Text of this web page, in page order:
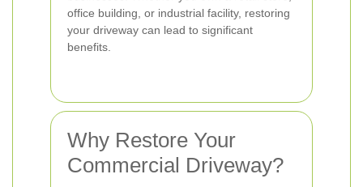
office building, or industrial facility, restoring
your driveway can lead to significant
benefits.
Why Restore Your
Commercial Driveway?